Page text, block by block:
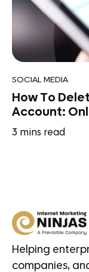
SOCIAL MEDIA
How To
Account:
3 mins read
Helping
companies,